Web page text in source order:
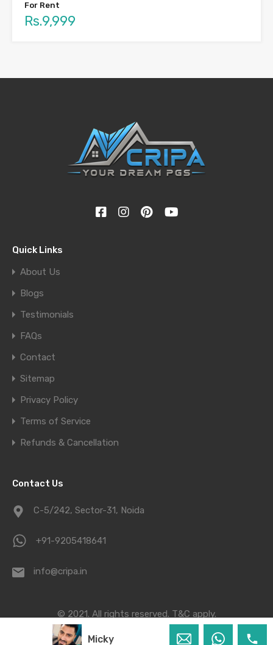
For Rent
Rs.9,999
Quick Links
About Us
Blogs
Testimonials
FAQs
Contact
Sitemap
Privacy Policy
Terms of Service
Refunds & Cancellation
Contact Us
C-5/242, Sector-31, Noida
+91-9205418641
info@cripa.in
© 2021. All rights reserved. T&C apply.
Micky